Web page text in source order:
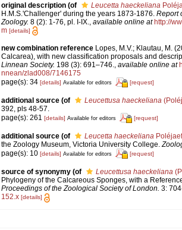
original description (of Leucetta haeckeliana
H.M.S.'Challenger' during the years 1873-1876. Report
Zoology. 8 (2): 1-76, pl. I-IX., available online at http://
m [details]
new combination reference Lopes, M.V.; Klautau, M.
Calcarea), with new classification proposals and
Linnean Society. 198 (3): 691–746., available online at
nnean/zlad008/7146175
page(s): 34 [details] Available for editors [request]
additional source (of Leucettusa haeckeliana
392, pls 48-57.
page(s): 261 [details] Available for editors [request]
additional source (of Leucetta haeckeliana
the Zoology Museum, Victoria University College.
page(s): 10 [details] Available for editors [request]
source of synonymy (of Leucettusa haeckeliana
Phylogeny of the Calcareous Sponges, with a
Proceedings of the Zoological Society of London. 3:
152.x [details]